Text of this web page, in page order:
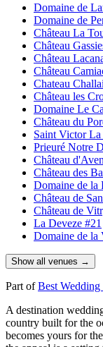
Domaine de
Domaine de
Château La
Château
Château
Château
Chateau
Château les
Domaine Le
Château du
Saint Victor
Prieuré Notre
Château
Château des
Domaine de la
Château de
Château de
La Deveze #21
Domaine de la
Show all venues →
Part ofBest Wedding
A destination
country built for the
becomes yours for